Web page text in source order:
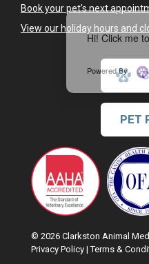
Hi! Click me
Powered By
Book your pet's next
View our holiday hours and
PET
© 2026 Clarkston Animal
Privacy Policy |Terms &